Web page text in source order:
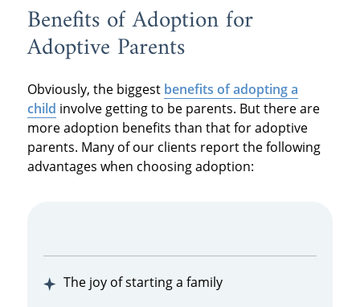
Benefits of Adoption for
Adoptive Parents
Obviously, the biggest benefits of adopting a
child involve getting to be parents. But there are
more adoption benefits than that for adoptive
parents. Many of our clients report the following
advantages when choosing adoption:
The joy of starting a family